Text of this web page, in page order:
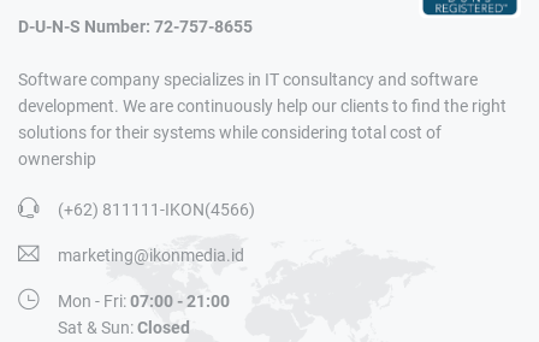
D-U-N-S Number: 72-757-8655
Software company specializes in IT consultancy and software
development. We are continuously help our clients to find the right
solutions for their systems while considering total cost of
ownership
(+62) 811111-IKON(4566)
marketing@ikonmedia.id
Mon - Fri:07:00 - 21:00
Sat & Sun:Closed